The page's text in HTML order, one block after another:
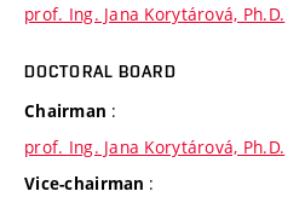
prof. Ing. Jana Korytárová, Ph.D.
DOCTORAL BOARD
Chairman :
prof. Ing. Jana Korytárová, Ph.D.
Vice-chairman :